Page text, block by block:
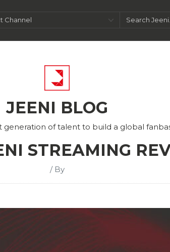
JEENI BLOG
generation of talent to build a global
STREAMING
/ By